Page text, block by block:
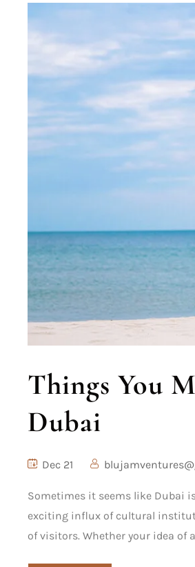
Things You
Dubai
Dec 21
Sometimes it seems like Dubai
exciting influx of cultural
of visitors. Whether your idea of